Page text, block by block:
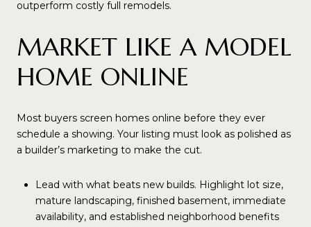
outperform costly full remodels.
MARKET LIKE A MODEL
HOME ONLINE
Most buyers screen homes online before they ever
schedule a showing. Your listing must look as polished as
a builder’s marketing to make the cut.
Lead with what beats new builds. Highlight lot size,
mature landscaping, finished basement, immediate
availability, and established neighborhood benefits